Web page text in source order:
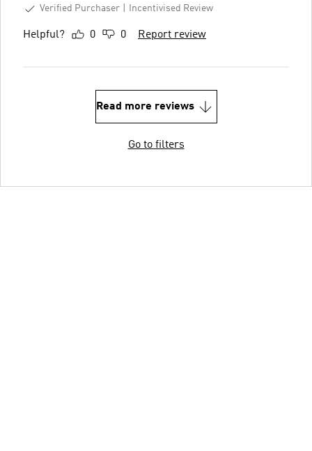
Verified Purchaser
Incentivised Review
Helpful? 0 0 Report review
Read more reviews
Go to filters